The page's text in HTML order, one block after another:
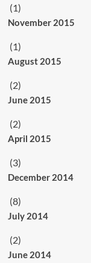
(1)
November 2015
(1)
August 2015
(2)
June 2015
(2)
April 2015
(3)
December 2014
(8)
July 2014
(2)
June 2014